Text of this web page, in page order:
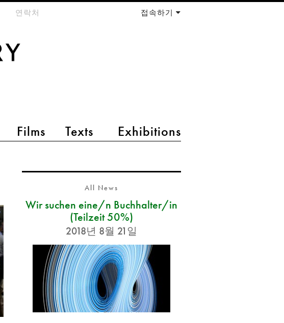
Films Texts Exhibitions
연락처 접속하기
All News
Wir suchen eine/n Buchhalter/in
(Teilzeit 50%)
2018년 8월 21일